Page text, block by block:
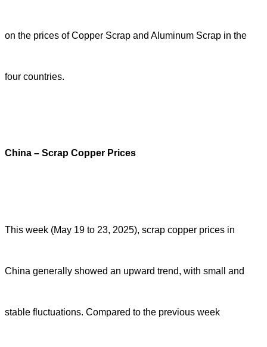
on the prices of Copper Scrap and Aluminum Scrap in the
four countries.
China – Scrap Copper Prices
This week (May 19 to 23, 2025), scrap copper prices in
China generally showed an upward trend, with small and
stable fluctuations. Compared to the previous week